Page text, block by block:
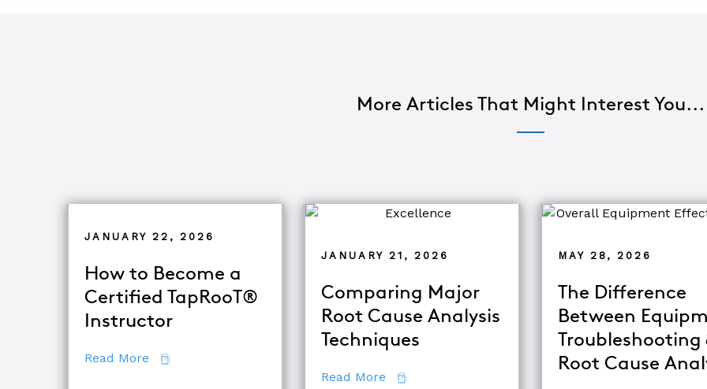
More Articles That Might Interest You...
JANUARY 22, 2026
How to Become a
Certified TapRooT®
Instructor
Read More about How to Become a Certified TapRooT® Instructor
JANUARY 21, 2026
Comparing Major
Root Cause Analysis
Techniques
Read More about Comparing Major Root Cause Analysis
MAY 28, 2026
The Difference
Between
Troubleshooting
Root Cause